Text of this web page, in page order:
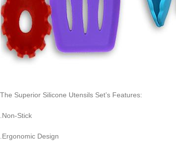
The Superior Silicone Utensils Set’s Features:
.Non-Stick
.Ergonomic Design